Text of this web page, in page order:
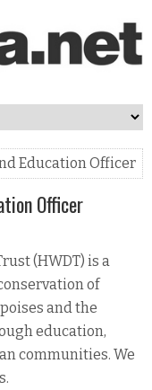
Education Officer
Officer
(HWDT) is a
of
and the
education,
communities. We